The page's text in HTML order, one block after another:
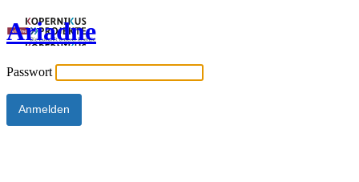
Ariadne
Passwort